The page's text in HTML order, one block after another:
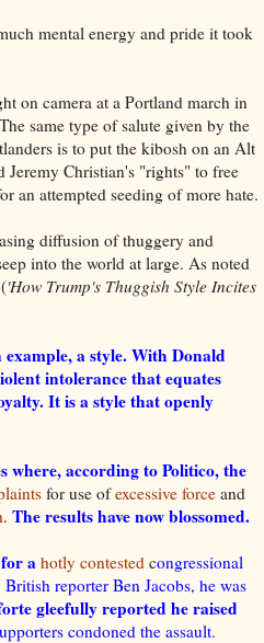
mental energy and pride it took
on camera at a Portland march in
same type of salute given by the
is to put the kibosh on an Alt
Jeremy Christian's "rights" to free
an attempted seeding of more hate.
diffusion of thuggery and
into the world at large. As noted
'How Trump's Thuggish Style Incites
a style. With Donald
intolerance that equates
It is a style that openly
where, according to Politico, the
for use ofexcessive force and
. The results have now blossomed.
a hotly contested congressional
reporter Ben Jacobs, he was
gleefully reported he raised
condoned the assault.